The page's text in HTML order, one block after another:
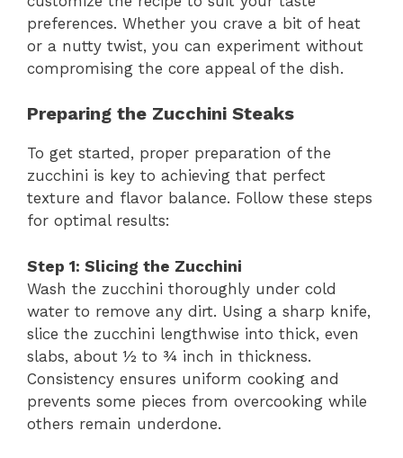
preferences. Whether you crave a bit of heat
or a nutty twist, you can experiment without
compromising the core appeal of the dish.
Preparing the Zucchini Steaks
To get started, proper preparation of the
zucchini is key to achieving that perfect
texture and flavor balance. Follow these steps
for optimal results:
Step 1: Slicing the Zucchini
Wash the zucchini thoroughly under cold
water to remove any dirt. Using a sharp knife,
slice the zucchini lengthwise into thick, even
slabs, about ½ to ¾ inch in thickness.
Consistency ensures uniform cooking and
prevents some pieces from overcooking while
others remain underdone.